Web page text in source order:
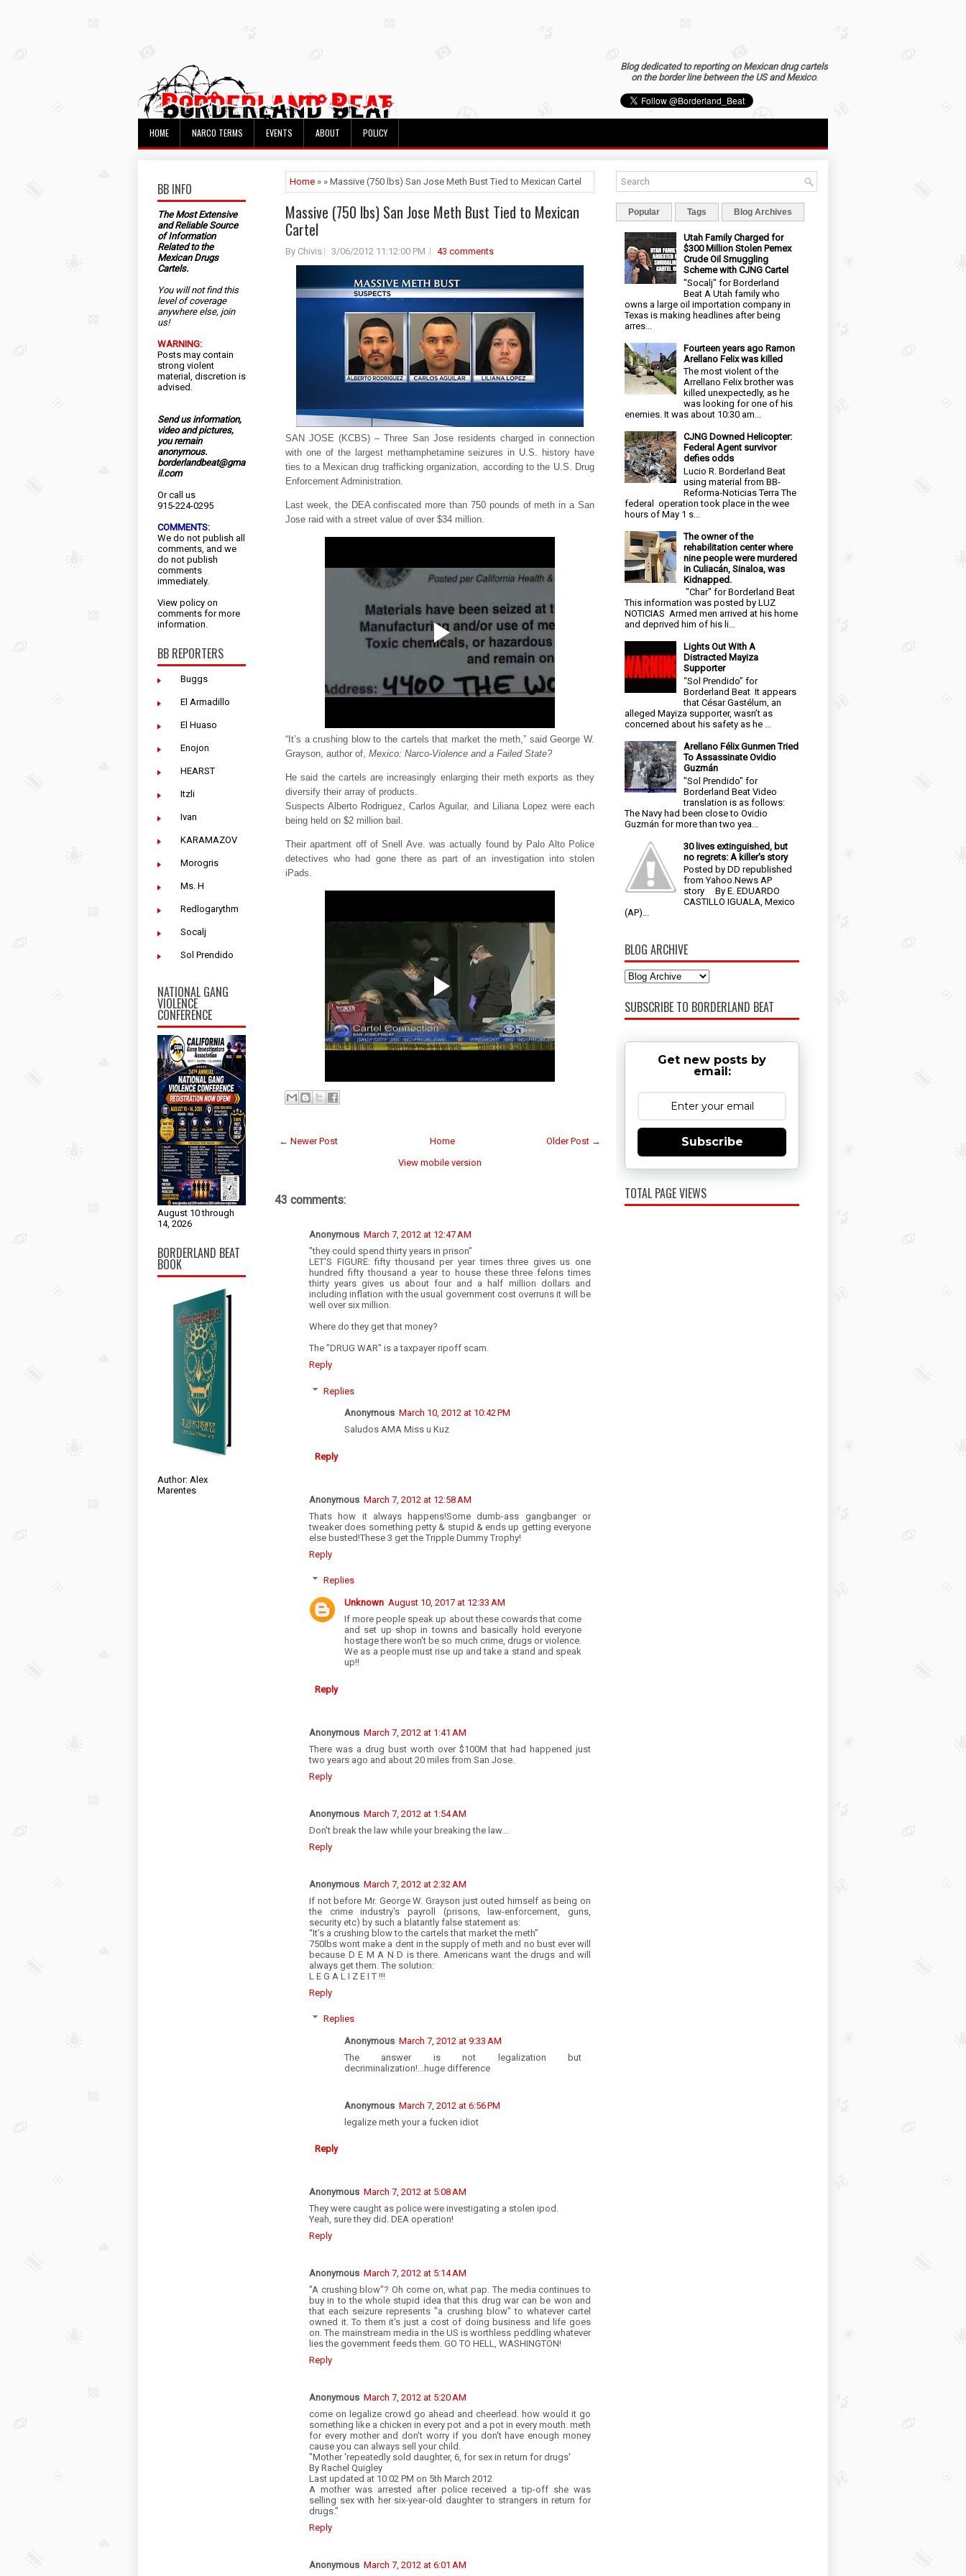
Blog dedicated to reporting on Mexican drug cartels
on the border line between the US and Mexico.
HOME NARCO TERMS EVENTS ABOUT POLICY
BB INFO
The Most Extensive
and Reliable Source
of Information
Related to the
Mexican Drugs
Cartels.
You will not find this
level of coverage
anywhere else, join
us!
WARNING:
Posts may contain
strong violent
material, discretion is
advised.
Send us information,
video and pictures,
you remain
anonymous.
borderlandbeat@gma
il.com
Or call us
915-224-0295
COMMENTS:
We do not publish all
comments, and we
do not publish
comments
immediately.
View policy on
comments for more
information.
BB REPORTERS
Buggs
El Armadillo
El Huaso
Enojon
HEARST
Itzli
Ivan
KARAMAZOV
Morogris
Ms. H
Redlogarythm
Socalj
Sol Prendido
NATIONAL GANG
VIOLENCE
CONFERENCE
August 10 through
14, 2026
BORDERLAND BEAT
BOOK
Author: Alex
Marentes
Home » » Massive (750 lbs) San Jose Meth Bust Tied to Mexican Cartel
Massive (750 lbs) San Jose Meth Bust Tied to Mexican
Cartel
By Chivis 3/06/2012 11:12:00 PM 43 comments
SAN JOSE (KCBS) – Three San Jose residents charged in connection
with one of the largest methamphetamine seizures in U.S. history have
ties to a Mexican drug trafficking organization, according to the U.S. Drug
Enforcement Administration.
Last week, the DEA confiscated more than 750 pounds of meth in a San
Jose raid with a street value of over $34 million.
“It’s a crushing blow to the cartels that market the meth,” said George W.
Grayson, author of, Mexico: Narco-Violence and a Failed State?
He said the cartels are increasingly enlarging their meth exports as they
diversify their array of products.
Suspects Alberto Rodriguez, Carlos Aguilar, and Liliana Lopez were each
being held on $2 million bail.
Their apartment off of Snell Ave. was actually found by Palo Alto Police
detectives who had gone there as part of an investigation into stolen
iPads.
← Newer Post Older Post →
Home
View mobile version
43 comments:
Anonymous March 7, 2012 at 12:47 AM
"they could spend thirty years in prison"
LET'S FIGURE: fifty thousand per year times three gives us one
hundred fifty thousand a year to house these three felons times
thirty years gives us about four and a half million dollars and
including inflation with the usual government cost overruns it will be
well over six million.
Where do they get that money?
The "DRUG WAR" is a taxpayer ripoff scam.
Reply
Replies
Anonymous March 10, 2012 at 10:42 PM
Saludos AMA Miss u Kuz
Reply
Anonymous March 7, 2012 at 12:58 AM
Thats how it always happens!Some dumb-ass gangbanger or
tweaker does something petty & stupid & ends up getting everyone
else busted!These 3 get the Tripple Dummy Trophy!
Reply
Replies
Unknown August 10, 2017 at 12:33 AM
If more people speak up about these cowards that come
and set up shop in towns and basically hold everyone
hostage there won't be so much crime, drugs or violence.
We as a people must rise up and take a stand and speak
up!!
Reply
Anonymous March 7, 2012 at 1:41 AM
There was a drug bust worth over $100M that had happened just
two years ago and about 20 miles from San Jose.
Reply
Anonymous March 7, 2012 at 1:54 AM
Don't break the law while your breaking the law...
Reply
Anonymous March 7, 2012 at 2:32 AM
If not before Mr. George W. Grayson just outed himself as being on
the crime industry's payroll (prisons, law-enforcement, guns,
security etc) by such a blatantly false statement as:
“It’s a crushing blow to the cartels that market the meth”
750lbs wont make a dent in the supply of meth and no bust ever will
because D E M A N D is there. Americans want the drugs and will
always get them. The solution:
L E G A L I Z E I T !!!
Reply
Replies
Anonymous March 7, 2012 at 9:33 AM
The answer is not legalization but
decriminalization!...huge difference
Anonymous March 7, 2012 at 6:56 PM
legalize meth your a fucken idiot
Reply
Anonymous March 7, 2012 at 5:08 AM
They were caught as police were investigating a stolen ipod.
Yeah, sure they did. DEA operation!
Reply
Anonymous March 7, 2012 at 5:14 AM
"A crushing blow"? Oh come on, what pap. The media continues to
buy in to the whole stupid idea that this drug war can be won and
that each seizure represents "a crushing blow" to whatever cartel
owned it. To them it's just a cost of doing business and life goes
on. The mainstream media in the US is worthless peddling whatever
lies the government feeds them. GO TO HELL, WASHINGTON!
Reply
Anonymous March 7, 2012 at 5:20 AM
come on legalize crowd go ahead and cheerlead. how would it go
something like a chicken in every pot and a pot in every mouth. meth
for every mother and don't worry if you don't have enough money
cause you can always sell your child.
"Mother 'repeatedly sold daughter, 6, for sex in return for drugs'
By Rachel Quigley
Last updated at 10:02 PM on 5th March 2012
A mother was arrested after police received a tip-off she was
selling sex with her six-year-old daughter to strangers in return for
drugs."
Reply
Anonymous March 7, 2012 at 6:01 AM
Popular Tags Blog Archives
Utah Family Charged for
$300 Million Stolen Pemex
Crude Oil Smuggling
Scheme with CJNG Cartel
"Socalj" for Borderland
Beat A Utah family who
owns a large oil importation company in
Texas is making headlines after being
arres...
Fourteen years ago Ramon
Arellano Felix was killed
The most violent of the
Arrellano Felix brother was
killed unexpectedly, as he
was looking for one of his
enemies. It was about 10:30 am...
CJNG Downed Helicopter:
Federal Agent survivor
defies odds
Lucio R. Borderland Beat
using material from BB-
Reforma-Noticias Terra The
federal operation took place in the wee
hours of May 1 s...
The owner of the
rehabilitation center where
nine people were murdered
in Culiacán, Sinaloa, was
Kidnapped.
"Char" for Borderland Beat
This information was posted by LUZ
NOTICIAS Armed men arrived at his home
and deprived him of his li...
Lights Out With A
Distracted Mayiza
Supporter
“Sol Prendido” for
Borderland Beat It appears
that César Gastélum, an
alleged Mayiza supporter, wasn’t as
concerned about his safety as he ...
Arellano Félix Gunmen Tried
To Assassinate Ovidio
Guzmán
"Sol Prendido" for
Borderland Beat Video
translation is as follows:
The Navy had been close to Ovidio
Guzmán for more than two yea...
30 lives extinguished, but
no regrets: A killer's story
Posted by DD republished
from Yahoo.News AP
story By E. EDUARDO
CASTILLO IGUALA, Mexico
(AP)...
BLOG ARCHIVE
SUBSCRIBE TO BORDERLAND BEAT
Get new posts by
email:
Subscribe
TOTAL PAGE VIEWS